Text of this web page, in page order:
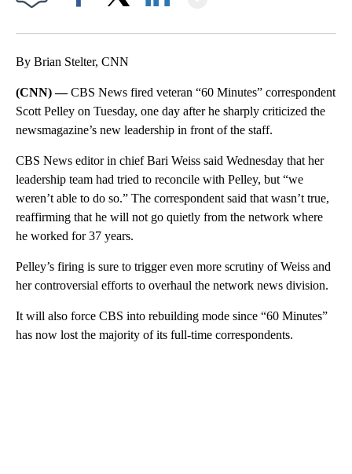
By Brian Stelter, CNN
(CNN) —CBS News fired veteran “60 Minutes” correspondent
Scott Pelley on Tuesday, one day after he sharply criticized the
newsmagazine’s new leadership in front of the staff.
CBS News editor in chief Bari Weiss said Wednesday that her
leadership team had tried to reconcile with Pelley, but “we
weren’t able to do so.” The correspondent said that wasn’t true,
reaffirming that he will not go quietly from the network where
he worked for 37 years.
Pelley’s firing is sure to trigger even more scrutiny of Weiss and
her controversial efforts to overhaul the network news division.
It will also force CBS into rebuilding mode since “60 Minutes”
has now lost the majority of its full-time correspondents.